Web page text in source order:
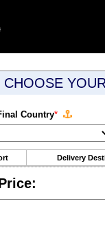
CHOOSE
Country*
Delivery